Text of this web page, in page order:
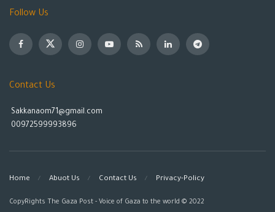
Follow Us
Contact Us
Sakkanaom71@gmail.com
00972599993896
Home Abuot Us Contact Us Privacy-Policy
CopyRights The Gaza Post - Voice of Gaza to the world © 2022